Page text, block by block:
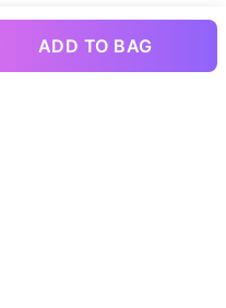
ADD TO BAG